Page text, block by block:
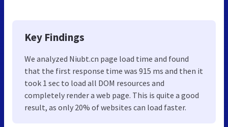
Key Findings
We analyzed Niubt.cn page load time and found
that the first response time was 915 ms and then it
took 1 sec to load all DOM resources and
completely render a web page. This is quite a good
result, as only 20% of websites can load faster.